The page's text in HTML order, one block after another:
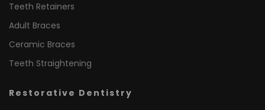
Teeth Retainers
Adult Braces
Ceramic Braces
Teeth Straightening
Restorative Dentistry